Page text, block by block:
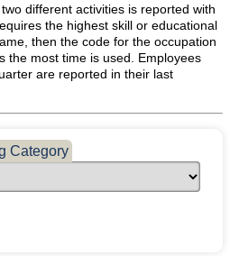
DATA
data
different activities is reported with
the highest skill or educational
then the code for the occupation
the most time is used. Employees
are reported in their last
Category